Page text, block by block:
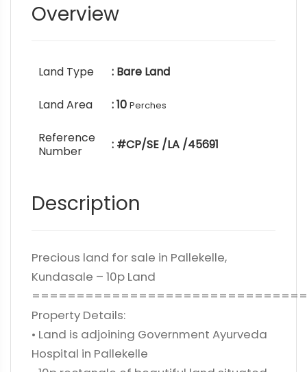
Overview
Land Type : Bare Land
Land Area : 10 Perches
Reference
Number
: #CP/SE /LA /45691
Description
Precious land for sale in Pallekelle,
Kundasale – 10p Land
Property Details:
• Land is adjoining Government Ayurveda
Hospital in Pallekelle